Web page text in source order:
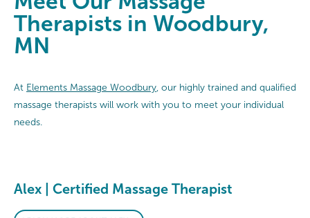
Therapists in Woodbury,
MN
At Elements Massage Woodbury, our highly trained and qualified
massage therapists will work with you to meet your individual
needs.
Alex | Certified Massage Therapist